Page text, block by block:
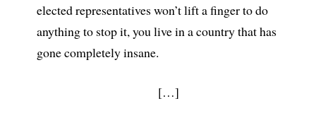
elected representatives won’t lift a finger to do
anything to stop it, you live in a country that has
gone completely insane.
[…]